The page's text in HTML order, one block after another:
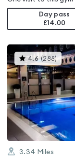
Day pass
£14.00
4.6 (288)This
gyms
is
rated
4.6
out
of
5
3.34 Miles